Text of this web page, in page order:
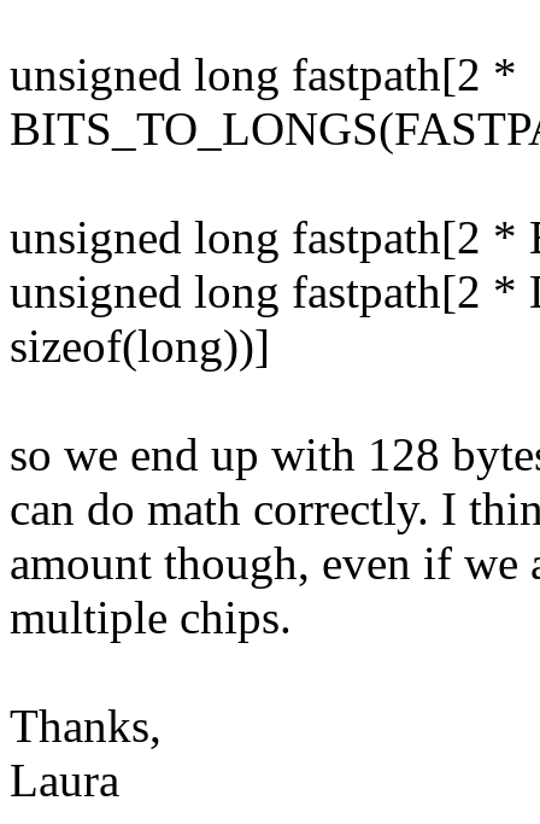
unsigned long fastpath[2 *
unsigned long fastpath[2
unsigned long fastpath[2
sizeof(long))]
so we end up with 128
can do math correctly. I
amount though, even if we
multiple chips.
Thanks,
Laura